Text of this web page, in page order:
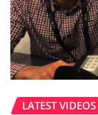
LATEST VIDEOS